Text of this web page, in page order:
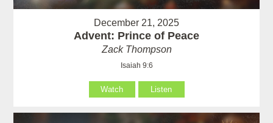
December 21, 2025
Advent: Prince of Peace
Zack Thompson
Isaiah 9:6
Watch Listen